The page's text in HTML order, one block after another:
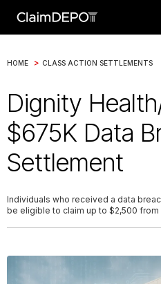
HOME > CLASS ACTION SETTLEMENTS
Dignity
$675K Data
Settlement
Individuals who received a data
be eligible to claim up to $2,500